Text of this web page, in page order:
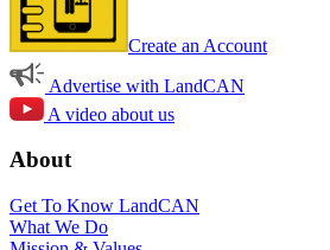
Create an Account
Advertise with LandCAN
A video about us
About
Get To Know LandCAN
What We Do